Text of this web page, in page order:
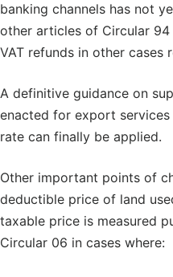
banking channels has not
other articles of Circular
VAT refunds in other cases
A definitive guidance on
enacted for export
rate can finally be applied.
Other important points of
deductible price of land
taxable price is measured
Circular 06 in cases where: